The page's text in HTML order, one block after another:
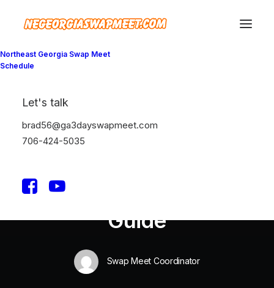
Northeast Georgia Swap Meet
Schedule
Let's talk
brad56@ga3dayswapmeet.com
706-424-5035Best New Studio
Ultimate Musician
Guide
Swap Meet Coordinator